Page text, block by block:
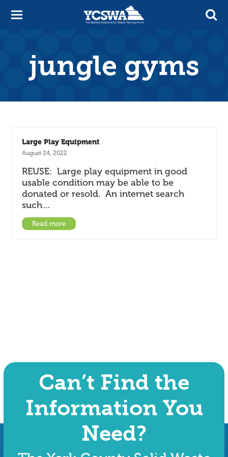
jungle gyms
Large Play Equipment
August 24, 2022
REUSE: Large play equipment in good
usable condition may be able to be
donated or resold. An internet search
such…
Read more
Can’t Find the
Information You
Need?